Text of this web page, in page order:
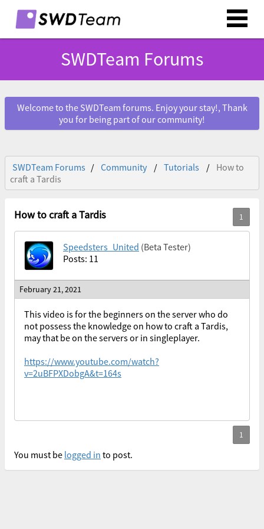
SWDTeam Forums
Welcome to the SWDTeam forums. Enjoy your stay!, Thank
you for being part of our community!
SWDTeam Forums Community Tutorials
How to
craft a Tardis
How to craft a Tardis
Speedsters_United (Beta Tester)
Posts: 11
February 21, 2021
This video is for the beginners on the server who do
not possess the knowledge on how to craft a Tardis,
may that be on the servers or in singleplayer.
https://www.youtube.com/watch?
v=2uBFPXDobgA&t=164s
You must be logged in to post.